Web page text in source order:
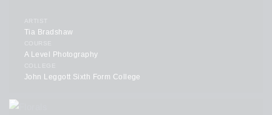
ARTIST
Tia Bradshaw
COURSE
A Level Photography
COLLEGE
John Leggott Sixth Form College